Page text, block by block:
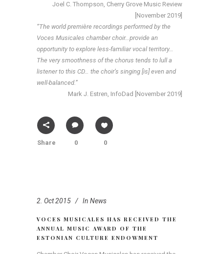
Joel C. Thompson, Cherry Grove Music Review
[November 2019]
“The world première recordings performed by the
Voces Musicales chamber choir…provide an
opportunity to explore less-familiar vocal territory…
The very smoothness of the chorus tends to lull a
listener to this CD… the choir’s singing [is] even and
well-balanced.”
Mark J. Estren, InfoDad [November 2019]
Share 0 0
2. Oct 2015 In News
VOCES MUSICALES HAS RECEIVED THE
ANNUAL MUSIC AWARD OF THE
ESTONIAN CULTURE ENDOWMENT